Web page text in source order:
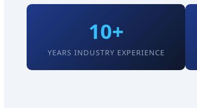
10+
YEARS INDUSTRY EXPERIENCE